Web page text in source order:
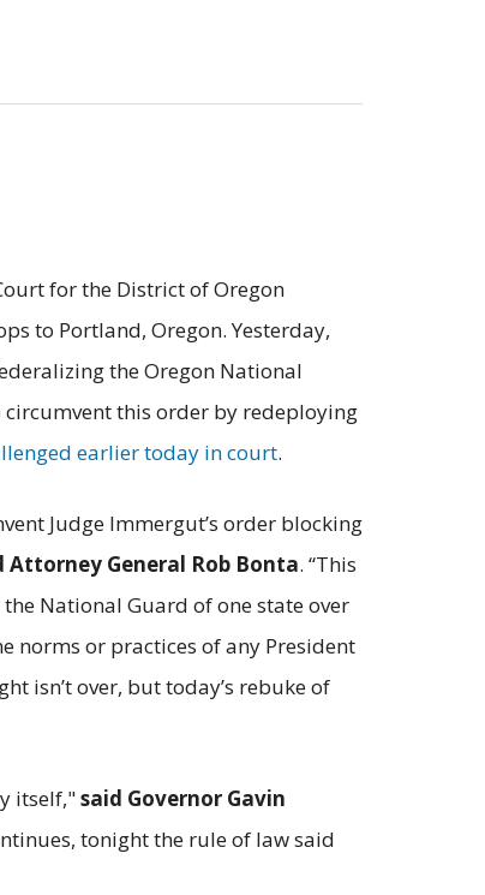
for the District of Oregon
to Portland, Oregon. Yesterday,
the Oregon National
this order by redeploying
earlier today in court.
Judge Immergut’s order blocking
Attorney General Rob Bonta. “This
National Guard of one state over
norms or practices of any President
isn’t over, but today’s rebuke of
itself,"said Governor Gavin
tonight the rule of law said